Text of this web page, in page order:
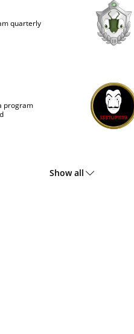
quarterly
program
Show all